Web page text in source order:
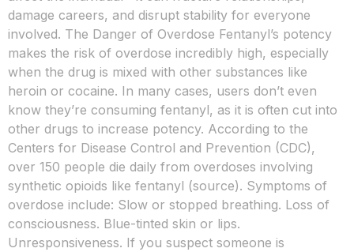
damage careers, and disrupt stability for everyone
involved. The Danger of Overdose Fentanyl’s potency
makes the risk of overdose incredibly high, especially
when the drug is mixed with other substances like
heroin or cocaine. In many cases, users don’t even
know they’re consuming fentanyl, as it is often cut into
other drugs to increase potency. According to the
Centers for Disease Control and Prevention (CDC),
over 150 people die daily from overdoses involving
synthetic opioids like fentanyl (source). Symptoms of
overdose include: Slow or stopped breathing. Loss of
consciousness. Blue-tinted skin or lips.
Unresponsiveness. If you suspect someone is